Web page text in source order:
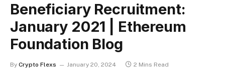
Beneficiary Recruitment:
January 2021 | Ethereum
Foundation Blog
By Crypto Flexs January 20, 2024 2 Mins Read